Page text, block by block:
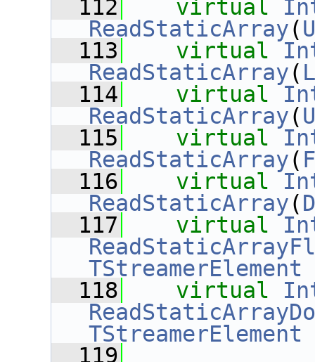
  112
virtual
ReadStaticArray(
  113
virtual
ReadStaticArray(
  114
virtual
ReadStaticArray(
  115
virtual
ReadStaticArray(
  116
virtual
ReadStaticArray(
  117
virtual
TStreamerElement
  118
virtual
TStreamerElement
  119